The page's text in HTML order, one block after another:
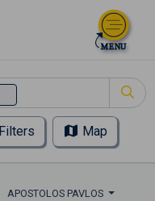
Filters Map
APOSTOLOS PAVLOS